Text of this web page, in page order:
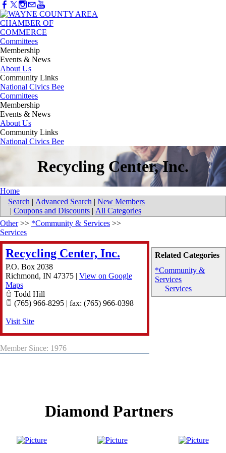
Committees
Membership
Events & News
About Us
Community Links
National Civics Bee
Committees
Membership
Events & News
About Us
Community Links
National Civics Bee
Recycling Center, Inc.
Home
Search | Advanced Search | New Members
| Coupons and Discounts | All Categories
Related Categories
*Community &
Services
Services
Other>> *Community & Services >>
Services
Recycling Center, Inc.
P.O. Box 2038
Richmond, IN 47375 | View on Google
Maps
Todd Hill
(765) 966-8295 | fax: (765) 966-0398
Visit Site
Member Since: 1976
Diamond Partners